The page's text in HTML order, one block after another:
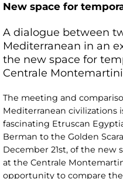
New space for
A dialogue between
Mediterranean in an
the new space for
Centrale Montemartini
The meeting and
Mediterranean civilizations
fascinating Etruscan
Berman to the Golden
December 21st, of the new
at the Centrale
opportunity to compare